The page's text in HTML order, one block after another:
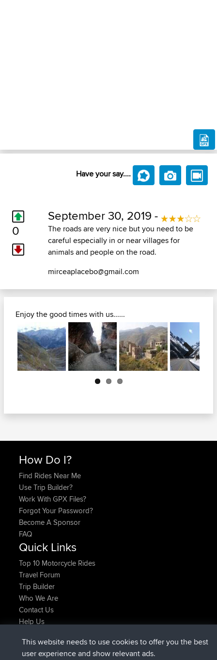
Have your say....
0
September 30, 2019 -
The roads are very nice but you need to be
careful especially in or near villages for
animals and people on the road.
mirceaplacebo@gmail.com
Enjoy the good times with us......
Next
How Do I?
Find Rides Near Me
Use Trip Builder?
Work With GPX Files?
Forgot Your Password?
Become A Sponsor
FAQ
Quick Links
Top 10 Motorcycle Rides
Travel Forum
Trip Builder
Who We Are
Contact Us
Help Us
JimmyGERbeigetretenBBRJetzt
This website needs to use cookies to offer you the best
user experience and show relevant ads.